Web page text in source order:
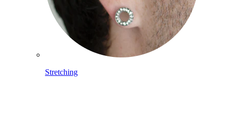
Stretching